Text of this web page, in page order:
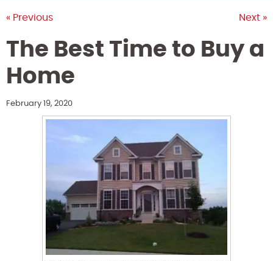
« Previous Next »
The Best Time to Buy a
Home
February 19, 2020